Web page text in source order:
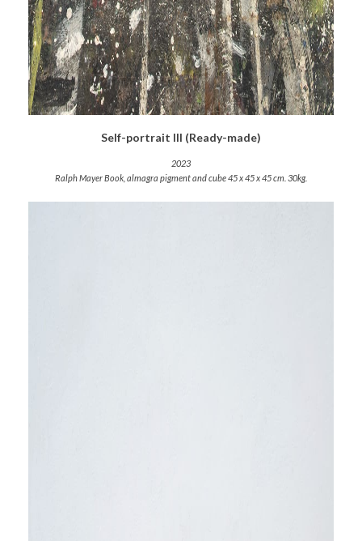
Self-portrait III (Ready-made)
2023
Ralph Mayer Book, almagra pigment and cube 45 x 45 x 45 cm. 30kg.